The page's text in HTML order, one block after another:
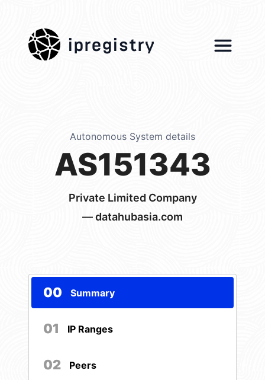
ipregistry
Autonomous System details
AS151343
Private Limited Company
— datahubasia.com
00 Summary
01 IP Ranges
02 Peers